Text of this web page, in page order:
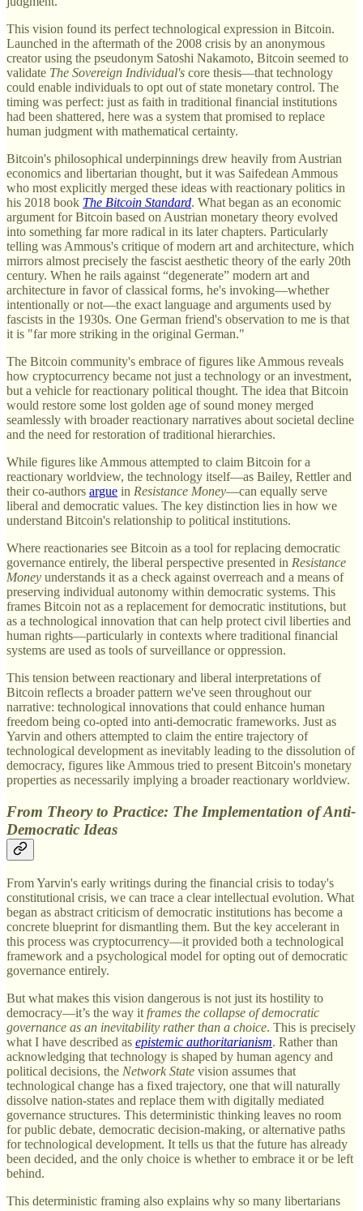
This vision found its perfect technological expression in Bitcoin.
Launched in the aftermath of the 2008 crisis by an anonymous
creator using the pseudonym Satoshi Nakamoto, Bitcoin seemed to
validate The Sovereign Individual's core thesis—that technology
could enable individuals to opt out of state monetary control. The
timing was perfect: just as faith in traditional financial institutions
had been shattered, here was a system that promised to replace
human judgment with mathematical certainty.
Bitcoin's philosophical underpinnings drew heavily from Austrian
economics and libertarian thought, but it was Saifedean Ammous
who most explicitly merged these ideas with reactionary politics in
his 2018 book The Bitcoin Standard. What began as an economic
argument for Bitcoin based on Austrian monetary theory evolved
into something far more radical in its later chapters. Particularly
telling was Ammous's critique of modern art and architecture, which
mirrors almost precisely the fascist aesthetic theory of the early 20th
century. When he rails against “degenerate” modern art and
architecture in favor of classical forms, he's invoking—whether
intentionally or not—the exact language and arguments used by
fascists in the 1930s. One German friend's observation to me is that
it is "far more striking in the original German."
The Bitcoin community's embrace of figures like Ammous reveals
how cryptocurrency became not just a technology or an investment,
but a vehicle for reactionary political thought. The idea that Bitcoin
would restore some lost golden age of sound money merged
seamlessly with broader reactionary narratives about societal decline
and the need for restoration of traditional hierarchies.
While figures like Ammous attempted to claim Bitcoin for a
reactionary worldview, the technology itself—as Bailey, Rettler and
their co-authors argue in Resistance Money—can equally serve
liberal and democratic values. The key distinction lies in how we
understand Bitcoin's relationship to political institutions.
Where reactionaries see Bitcoin as a tool for replacing democratic
governance entirely, the liberal perspective presented in Resistance
Money understands it as a check against overreach and a means of
preserving individual autonomy within democratic systems. This
frames Bitcoin not as a replacement for democratic institutions, but
as a technological innovation that can help protect civil liberties and
human rights—particularly in contexts where traditional financial
systems are used as tools of surveillance or oppression.
This tension between reactionary and liberal interpretations of
Bitcoin reflects a broader pattern we've seen throughout our
narrative: technological innovations that could enhance human
freedom being co-opted into anti-democratic frameworks. Just as
Yarvin and others attempted to claim the entire trajectory of
technological development as inevitably leading to the dissolution of
democracy, figures like Ammous tried to present Bitcoin's monetary
properties as necessarily implying a broader reactionary worldview.
From Theory to Practice: The Implementation of Anti-
Democratic Ideas
From Yarvin's early writings during the financial crisis to today's
constitutional crisis, we can trace a clear intellectual evolution. What
began as abstract criticism of democratic institutions has become a
concrete blueprint for dismantling them. But the key accelerant in
this process was cryptocurrency—it provided both a technological
framework and a psychological model for opting out of democratic
governance entirely.
But what makes this vision dangerous is not just its hostility to
democracy—it’s the way it frames the collapse of democratic
governance as an inevitability rather than a choice. This is precisely
what I have described as epistemic authoritarianism. Rather than
acknowledging that technology is shaped by human agency and
political decisions, the Network State vision assumes that
technological change has a fixed trajectory, one that will naturally
dissolve nation-states and replace them with digitally mediated
governance structures. This deterministic thinking leaves no room
for public debate, democratic decision-making, or alternative paths
for technological development. It tells us that the future has already
been decided, and the only choice is whether to embrace it or be left
behind.
This deterministic framing also explains why so many libertarians